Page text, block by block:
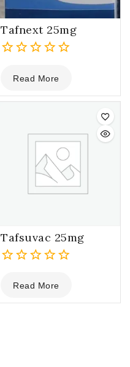
Tafnext 25mg
out
of
Read More
Tafsuvac 25mg
out
of
Read More